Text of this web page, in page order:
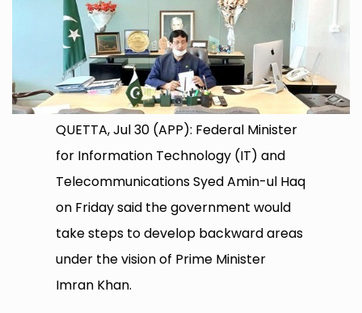
QUETTA, Jul 30 (APP): Federal Minister
for Information Technology (IT) and
Telecommunications Syed Amin-ul Haq
on Friday said the government would
take steps to develop backward areas
under the vision of Prime Minister
Imran Khan.